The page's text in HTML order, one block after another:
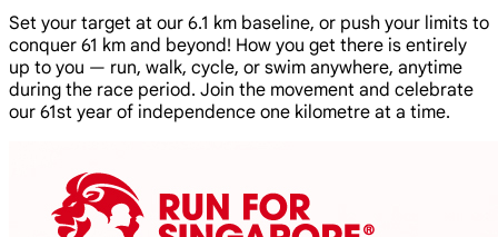
Set your target at our 6.1 km baseline, or push your limits to
conquer 61 km and beyond! How you get there is entirely
up to you — run, walk, cycle, or swim anywhere, anytime
during the race period. Join the movement and celebrate
our 61st year of independence one kilometre at a time.